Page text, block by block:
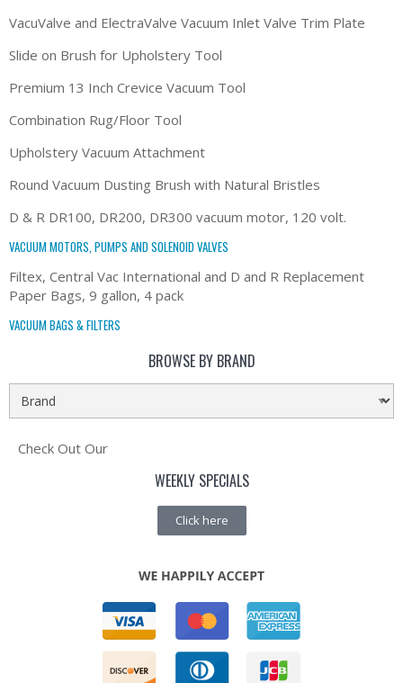
VacuValve and ElectraValve Vacuum Inlet Valve Trim Plate
Slide on Brush for Upholstery Tool
Premium 13 Inch Crevice Vacuum Tool
Combination Rug/Floor Tool
Upholstery Vacuum Attachment
Round Vacuum Dusting Brush with Natural Bristles
D & R DR100, DR200, DR300 vacuum motor, 120 volt.
VACUUM MOTORS, PUMPS AND SOLENOID VALVES
Filtex, Central Vac International and D and R Replacement
Paper Bags, 9 gallon, 4 pack
VACUUM BAGS & FILTERS
BROWSE BY BRAND
Check Out Our
WEEKLY SPECIALS
Click here